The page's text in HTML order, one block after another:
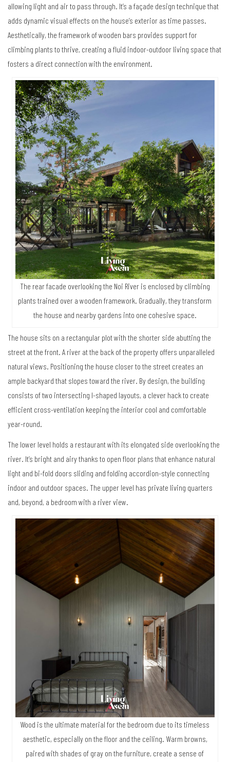
allowing light and air to pass through. It’s a façade design technique that
adds dynamic visual effects on the house’s exterior as time passes.
Aesthetically, the framework of wooden bars provides support for
climbing plants to thrive, creating a fluid indoor-outdoor living space that
fosters a direct connection with the environment.
The rear facade overlooking the Noi River is enclosed by climbing
plants trained over a wooden framework. Gradually, they transform
the house and nearby gardens into one cohesive space.
The house sits on a rectangular plot with the shorter side abutting the
street at the front. A river at the back of the property offers unparalleled
natural views. Positioning the house closer to the street creates an
ample backyard that slopes toward the river. By design, the building
consists of two intersecting I-shaped layouts, a clever hack to create
efficient cross-ventilation keeping the interior cool and comfortable
year-round.
The lower level holds a restaurant with its elongated side overlooking the
river. It’s bright and airy thanks to open floor plans that enhance natural
light and bi-fold doors sliding and folding accordion-style connecting
indoor and outdoor spaces. The upper level has private living quarters
and, beyond, a bedroom with a river view.
Wood is the ultimate material for the bedroom due to its timeless
aesthetic, especially on the floor and the ceiling. Warm browns,
paired with shades of gray on the furniture, create a sense of